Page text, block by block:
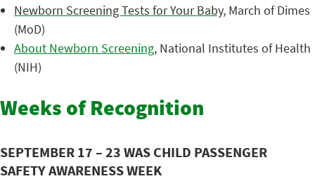
Newborn Screening Tests for Your Baby, March of Dimes
(MoD)
About Newborn Screening, National Institutes of Health
(NIH)
Weeks of Recognition
SEPTEMBER 17 – 23 WAS CHILD PASSENGER
SAFETY AWARENESS WEEK